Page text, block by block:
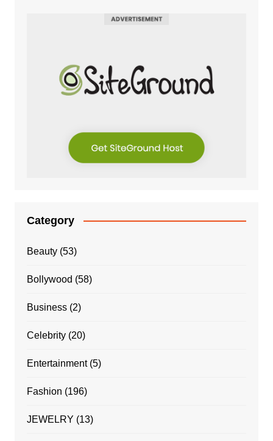
Category
Beauty(53)
Bollywood (58)
Business(2)
Celebrity(20)
Entertainment(5)
Fashion (196)
JEWELRY (13)